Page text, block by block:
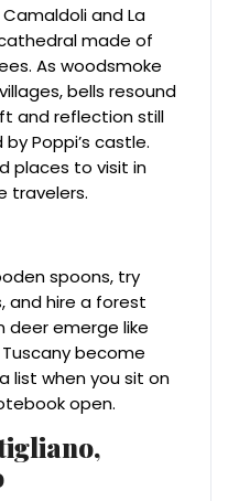
and La
made of
As woodsmoke
bells resound
and reflection still
Poppi’s castle.
places to visit in
travelers.
spoons, try
and hire a forest
deer emerge like
become
list when you sit on
open.